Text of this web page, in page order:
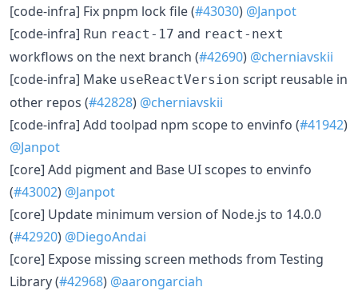
​[code-infra] Fix pnpm lock file (#43030) @Janpot
​[code-infra] Run react-17 and react-next
workflows on the next branch (#42690) @cherniavskii
​[code-infra] Make useReactVersion script reusable in
other repos (#42828) @cherniavskii
​[code-infra] Add toolpad npm scope to envinfo (#41942)
@Janpot
​[core] Add pigment and Base UI scopes to envinfo
(#43002) @Janpot
​[core] Update minimum version of Node.js to 14.0.0
(#42920) @DiegoAndai
​[core] Expose missing screen methods from Testing
Library (#42968) @aarongarciah